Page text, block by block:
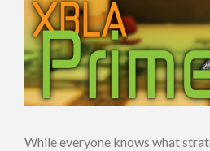
While everyone knows what